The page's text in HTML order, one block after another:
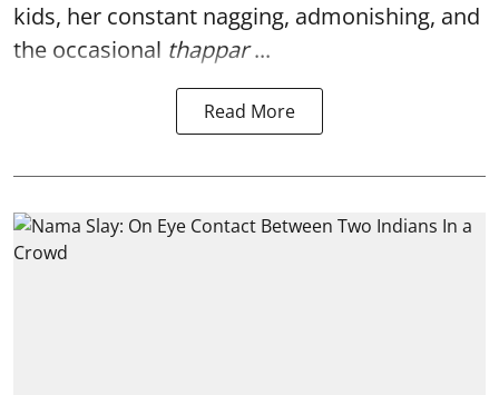
kids, her constant nagging, admonishing, and
the occasional thappar...
Read More